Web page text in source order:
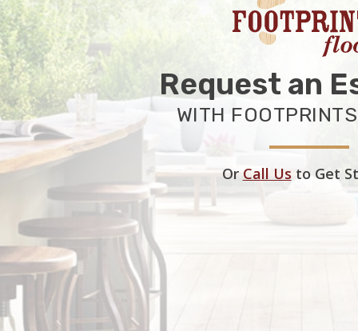
Request an
WITH
OrCall Usto Get